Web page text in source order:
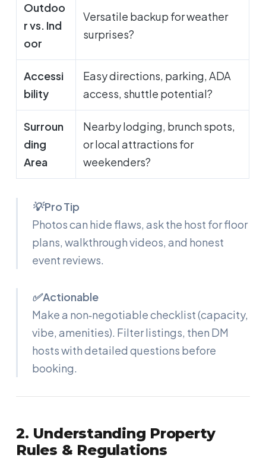
Outdoo
r vs. Ind
oor
Versatile backup for weather
surprises?
Accessi
bility
Easy directions, parking, ADA
access, shuttle potential?
Surroun
ding
Area
Nearby lodging, brunch spots,
or local attractions for
weekenders?
💡 Pro Tip
Photos can hide flaws, ask the host for floor
plans, walkthrough videos, and honest
event reviews.
✅ Actionable
Make a non‑negotiable checklist (capacity,
vibe, amenities). Filter listings, then DM
hosts with detailed questions before
booking.
2. Understanding Property
Rules & Regulations